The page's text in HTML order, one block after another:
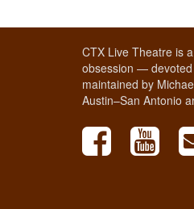
CTX Live Theatre is
obsession — devoted
maintained by
Austin–San Antonio